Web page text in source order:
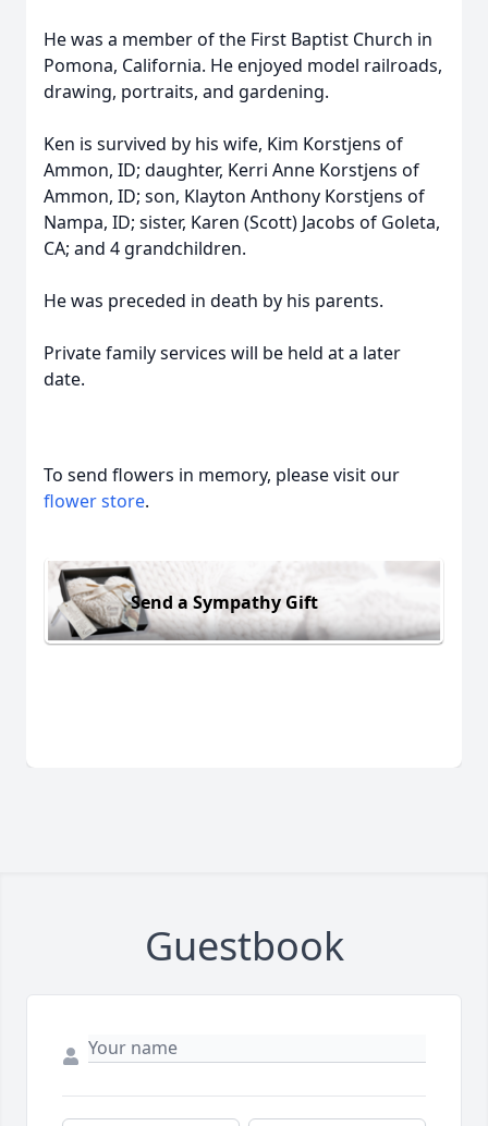
He was a member of the First Baptist Church in
Pomona, California. He enjoyed model railroads,
drawing, portraits, and gardening.
Ken is survived by his wife, Kim Korstjens of
Ammon, ID; daughter, Kerri Anne Korstjens of
Ammon, ID; son, Klayton Anthony Korstjens of
Nampa, ID; sister, Karen (Scott) Jacobs of Goleta,
CA; and 4 grandchildren.
He was preceded in death by his parents.
Private family services will be held at a later
date.
To send flowers in memory, please visit our
flower store.
Send a Sympathy Gift
Guestbook